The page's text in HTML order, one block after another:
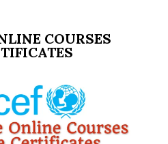
COURSES